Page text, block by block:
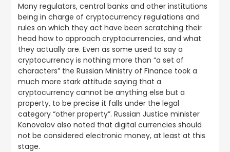
Many regulators, central banks and other institutions
being in charge of cryptocurrency regulations and
rules on which they act have been scratching their
head how to approach cryptocurrencies, and what
they actually are. Even as some used to say a
cryptocurrency is nothing more than “a set of
characters” the Russian Ministry of Finance took a
much more stark attitude saying that a
cryptocurrency cannot be anything else but a
property, to be precise it falls under the legal
category “other property”. Russian Justice minister
Konovalov also noted that digital currencies should
not be considered electronic money, at least at this
stage.